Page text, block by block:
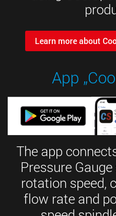
Learn more about
App
The app
Pressure
rotation speed,
flow rate and